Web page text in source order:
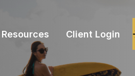
Resources Client Login